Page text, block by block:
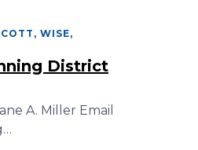
WISE,
District
A. Miller Email